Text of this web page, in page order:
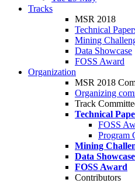
Tracks
MSR 2018
Technical
Mining
Data Showcase
FOSS Award
Organization
MSR 2018
Organizing
Track
Technical
FOSS
Program
Mining
Data Showcase
FOSS Award
Contributors